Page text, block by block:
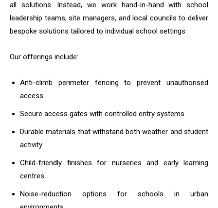
all solutions. Instead, we work hand-in-hand with school
leadership teams, site managers, and local councils to deliver
bespoke solutions tailored to individual school settings.
Our offerings include:
Anti-climb perimeter fencing to prevent unauthorised
access
Secure access gates with controlled entry systems
Durable materials that withstand both weather and student
activity
Child-friendly finishes for nurseries and early learning
centres
Noise-reduction options for schools in urban